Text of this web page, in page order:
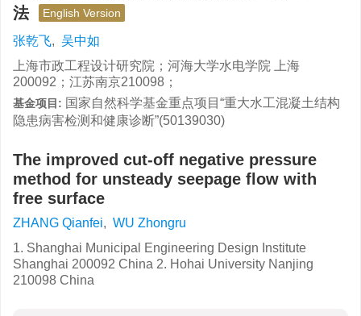
法
English Version
张乾飞, 吴中如
上海市政工程设计研究院；河海大学水电学院 上海
200092；江苏南京210098；
基金项目: 国家自然科学基金重点项目“重大水工混凝土结构
隐患病害检测和健康诊断”(50139030)
The improved cut-off negative pressure
method for unsteady seepage flow with
free surface
ZHANG Qianfei, WU Zhongru
1. Shanghai Municipal Engineering Design Institute
Shanghai 200092 China 2. Hohai University Nanjing
210098 China